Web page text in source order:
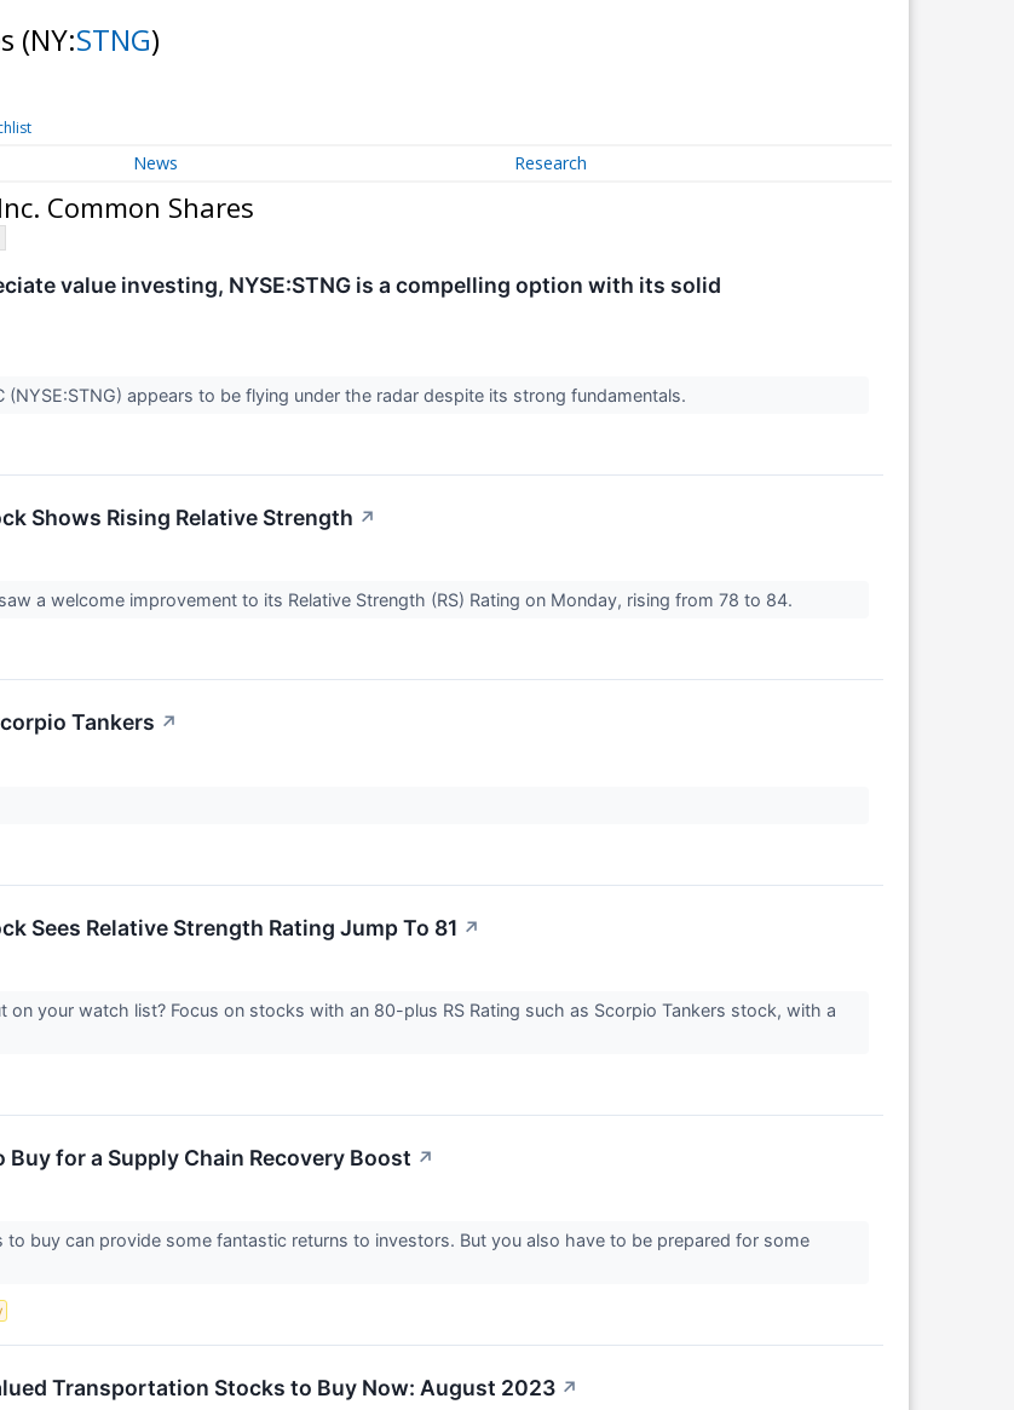
(NY:STNG)
News Research
Common Shares
value investing, NYSE:STNG is a compelling option with its solid
(NYSE:STNG) appears to be flying under the radar despite its strong fundamentals.
Shows Rising Relative Strength ↗
a welcome improvement to its Relative Strength (RS) Rating on Monday, rising from 78 to 84.
Tankers ↗
Sees Relative Strength Rating Jump To 81 ↗
your watch list? Focus on stocks with an 80-plus RS Rating such as Scorpio Tankers stock, with a
for a Supply Chain Recovery Boost ↗
to buy can provide some fantastic returns to investors. But you also have to be prepared for some
Transportation Stocks to Buy Now: August 2023 ↗